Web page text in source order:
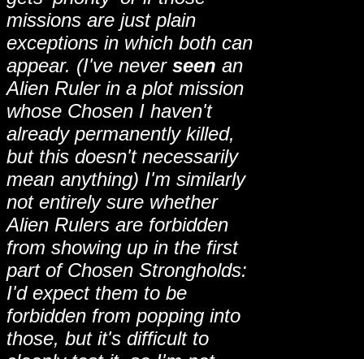
missions are just plain
exceptions in which both can
appear. (I've never seen an
Alien Ruler in a plot mission
whose Chosen I haven't
already permanently killed,
but this doesn't necessarily
mean anything) I'm similarly
not entirely sure whether
Alien Rulers are forbidden
from showing up in the first
part of Chosen Strongholds:
I'd expect them to be
forbidden from popping into
those, but it's difficult to